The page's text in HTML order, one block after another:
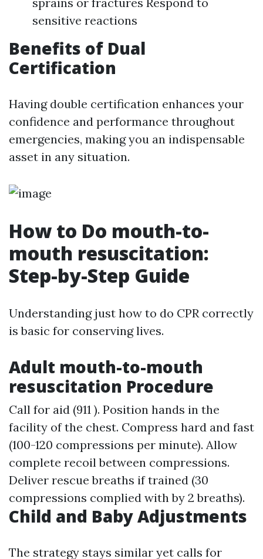
sensitive reactions
Benefits of Dual
Certification
Having double certification enhances your
confidence and performance throughout
emergencies, making you an indispensable
asset in any situation.
How to Do mouth-to-
mouth resuscitation:
Step-by-Step Guide
Understanding just how to do CPR correctly
is basic for conserving lives.
Adult mouth-to-mouth
resuscitation Procedure
Call for aid (911 ). Position hands in the
facility of the chest. Compress hard and fast
(100-120 compressions per minute). Allow
complete recoil between compressions.
Deliver rescue breaths if trained (30
compressions complied with by 2 breaths).
Child and Baby Adjustments
The strategy stays similar yet calls for